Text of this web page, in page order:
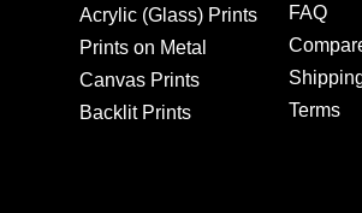
be
chosen
on
the
Acrylic (Glass) Prints
Prints on Metal
Canvas Prints
Backlit Prints
FAQ
Terms